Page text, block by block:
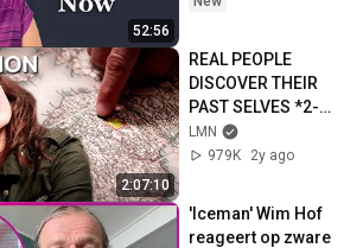
52:56
2:07:10
REAL PEOPLE
DISCOVER THEIR
PAST SELVES *2-
Hour Marathon* |
Who Was I? | LMN
LMN
979K
2y ago
'Iceman' Wim Hof
reageert op zware